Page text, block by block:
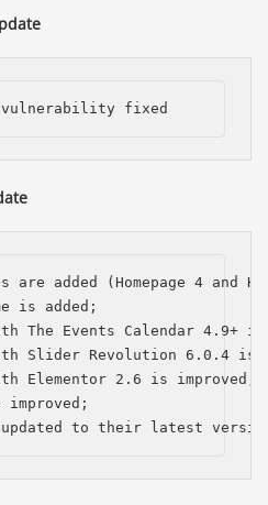
vulnerability fixed
are added (Homepage 4 and
is added;
The Events Calendar 4.9+ is
Slider Revolution 6.0.4 is
Elementor 2.6 is improved;
to their latest